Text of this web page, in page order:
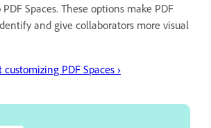
Spaces. These options make PDF
and give collaborators more visual
PDF Spaces ›